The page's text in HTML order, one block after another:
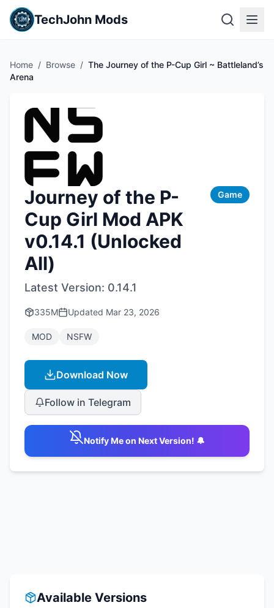
TechJohn Mods
Home / Browse / The Journey of the P-Cup Girl ~ Battleland’s
Arena
Journey of the P-
Cup Girl Mod APK
v0.14.1 (Unlocked
All)
Game
Latest Version: 0.14.1
335M Updated Mar 23, 2026
MOD NSFW
Download Now
Follow in Telegram
Notify Me on Next Version! 🔔
Available Versions